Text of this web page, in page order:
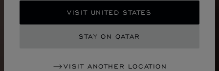
VISIT UNITED STATES
STAY ON QATAR
VISIT ANOTHER LOCATION